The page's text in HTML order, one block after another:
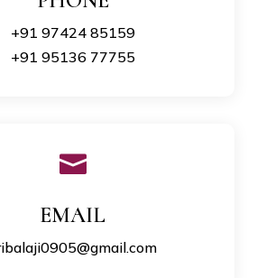
+91 97424 85159
+91 95136 77755

EMAIL